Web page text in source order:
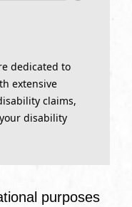
dedicated to
extensive
claims,
disability
purposes